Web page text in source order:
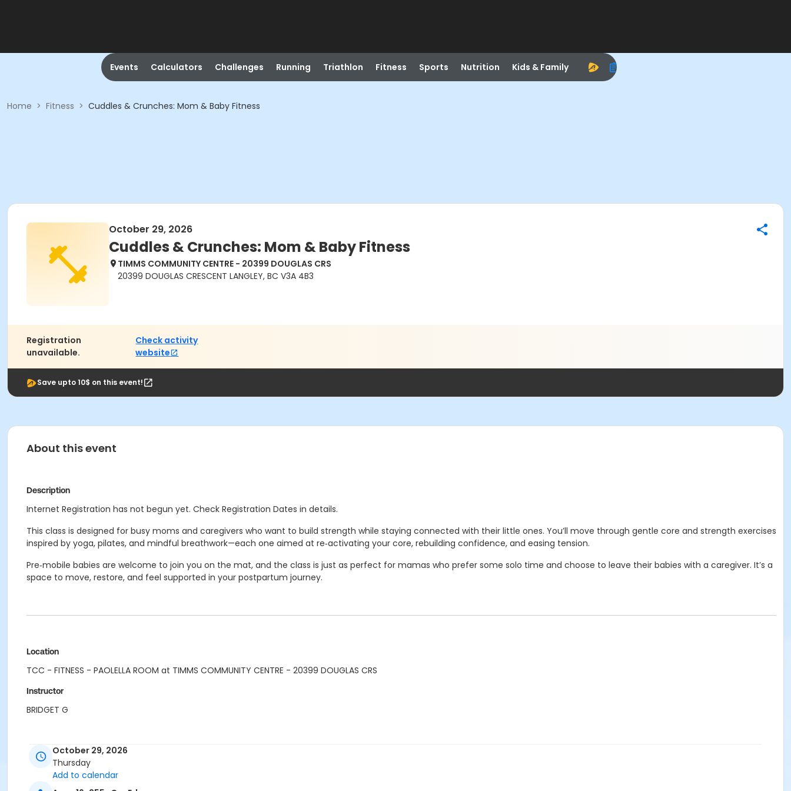
Events Calculators Challenges Running Triathlon Fitness Sports Nutrition Kids & Family
Home > Fitness > Cuddles & Crunches: Mom & Baby Fitness
October 29, 2026
Cuddles & Crunches: Mom & Baby Fitness
TIMMS COMMUNITY CENTRE - 20399 DOUGLAS CRS
20399 DOUGLAS CRESCENT LANGLEY, BC V3A 4B3
Registration
unavailable.
Check activity
website
Save upto 10$ on this event!
About this event
Description
Internet Registration has not begun yet. Check Registration Dates in details.
This class is designed for busy moms and caregivers who want to build strength while staying connected with their little ones. You’ll move through gentle core and strength exercises
inspired by yoga, pilates, and mindful breathwork—each one aimed at re‑activating your core, rebuilding confidence, and easing tension.
Pre‑mobile babies are welcome to join you on the mat, and the class is just as perfect for mamas who prefer some solo time and choose to leave their babies with a caregiver. It’s a
space to move, restore, and feel supported in your postpartum journey.
Location
TCC - FITNESS - PAOLELLA ROOM at TIMMS COMMUNITY CENTRE - 20399 DOUGLAS CRS
Instructor
BRIDGET G
October 29, 2026
Thursday
Add to calendar